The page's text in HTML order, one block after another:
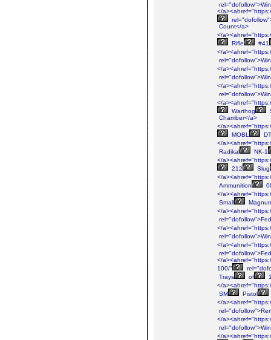
</
Count</a>
</
Rifle
#41
</
</
</
</
Warthog
Chamber</a>
</
MOBL
DT
</
Radikal
NK-1
</
212
Slug
</
Ammunition
</
Small
</
</
</
</
100/"
Trays
of
</
SM
Pistol
</
</
</